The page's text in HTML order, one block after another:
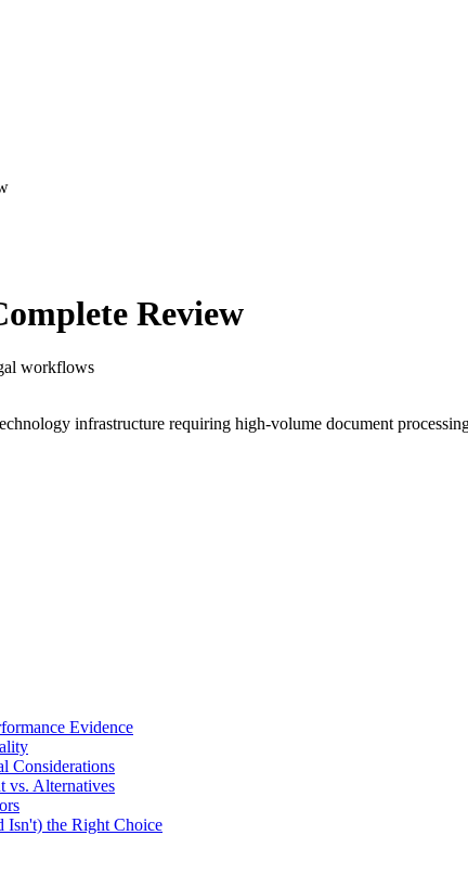
Review
workflows
infrastructure requiring high-volume document
Evidence
Considerations
vs. Alternatives
Isn't) the Right Choice